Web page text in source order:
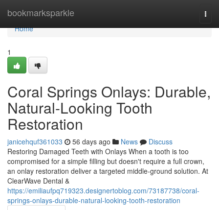
bookmarksparkle
Home
Home
1
Coral Springs Onlays: Durable,
Natural-Looking Tooth
Restoration
janicehquf361033 56 days ago News
Discuss
Restoring Damaged Teeth with Onlays When a tooth is too
compromised for a simple filling but doesn't require a full crown,
an onlay restoration deliver a targeted middle-ground solution. At
ClearWave Dental &
https://emiliaufpq719323.designertoblog.com/73187738/coral-
springs-onlays-durable-natural-looking-tooth-restoration